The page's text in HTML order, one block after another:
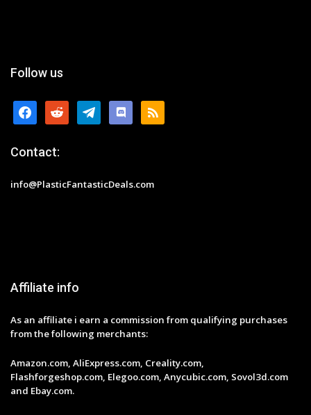
Follow us
facebookreddit telegramdiscordrss
Contact:
info@PlasticFantasticDeals.com
Affiliate info
As an affiliate i earn a commission from qualifying purchases
from the following merchants:
Amazon.com, AliExpress.com, Creality.com,
Flashforgeshop.com, Elegoo.com, Anycubic.com, Sovol3d.com
and Ebay.com.